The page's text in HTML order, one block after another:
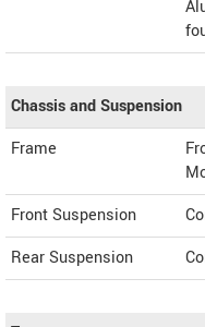
Chassis and Suspension
Frame
Front Suspension
Rear Suspension